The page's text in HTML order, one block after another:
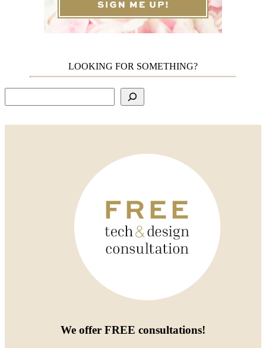
LOOKING FOR SOMETHING?
We offer FREE consultations!